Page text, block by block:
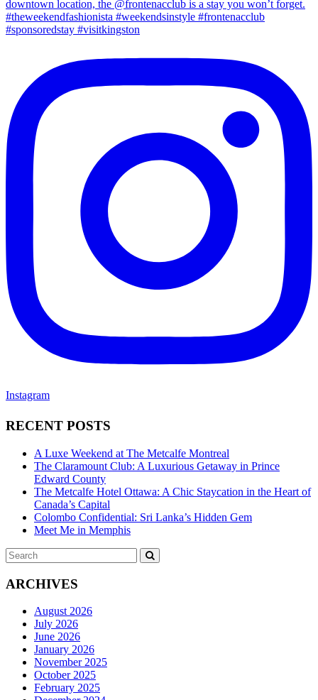
Instagram
RECENT POSTS
A Luxe Weekend at The Metcalfe Montreal
The Claramount Club: A Luxurious Getaway in Prince
Edward County
The Metcalfe Hotel Ottawa: A Chic Staycation in the Heart of
Canada’s Capital
Colombo Confidential: Sri Lanka’s Hidden Gem
Meet Me in Memphis
Search
for:
ARCHIVES
August 2026
July 2026
June 2026
January 2026
November 2025
October 2025
February 2025